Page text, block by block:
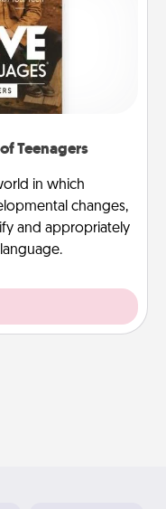
Teenagers
in which
changes,
and appropriately